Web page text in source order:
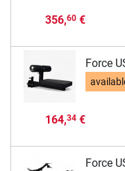
356,60€
Force
164,34€
Force